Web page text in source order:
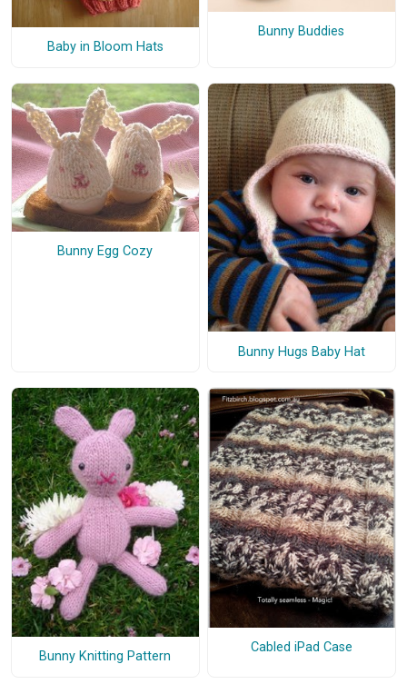
Baby in Bloom Hats
Bunny Buddies
Bunny Egg Cozy
Bunny Hugs Baby Hat
Bunny Knitting Pattern
Cabled iPad Case